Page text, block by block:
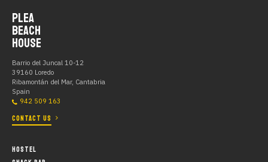
PLEA
BEACH
HOUSE
Barrio del Juncal 10-12
39160 Loredo
Ribamontán del Mar, Cantabria
Spain
942 509 163
CONTACT US
HOSTEL